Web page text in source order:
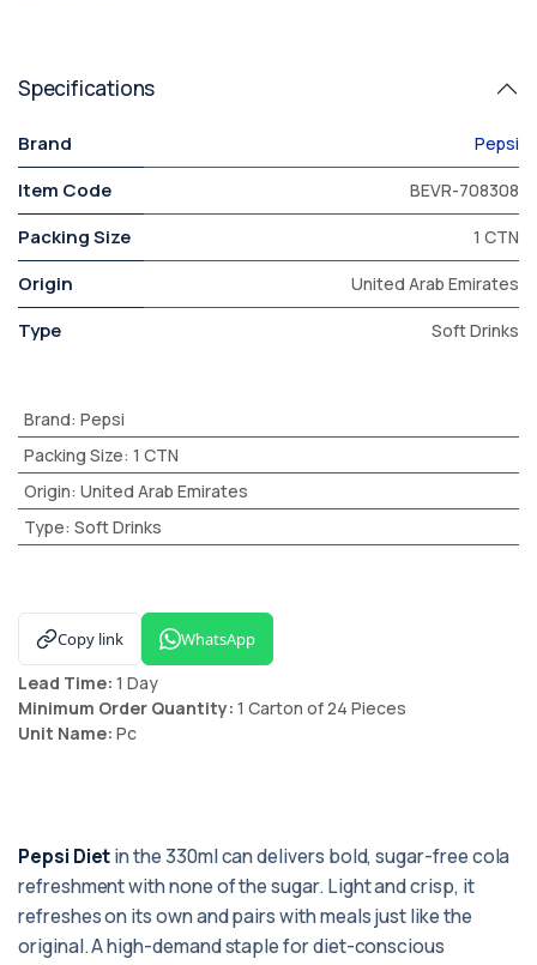
Specifications
Brand Pepsi
Item Code BEVR-708308
Packing Size 1 CTN
Origin United Arab Emirates
Type Soft Drinks
Brand: Pepsi
Packing Size: 1 CTN
Origin: United Arab Emirates
Type: Soft Drinks
Copy link WhatsApp
Lead Time: 1 Day
Minimum Order Quantity: 1 Carton of 24 Pieces
Unit Name: Pc
Pepsi Dietin the 330ml can delivers bold, sugar-free cola
refreshment with none of the sugar. Light and crisp, it
refreshes on its own and pairs with meals just like the
original. A high-demand staple for diet-conscious